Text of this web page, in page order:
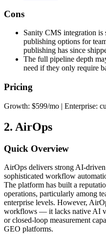
Cons
Sanity CMS integration
publishing options for
publishing has since
The full pipeline depth
need if they only require
Pricing
Growth: $599/mo | Enterprise:
2. AirOps
Quick Overview
AirOps delivers strong AI-
sophisticated workflow
The platform has built a
operations, particularly among
enterprise levels. However,
workflows — it lacks native AI
or closed-loop measurement
GEO platforms.